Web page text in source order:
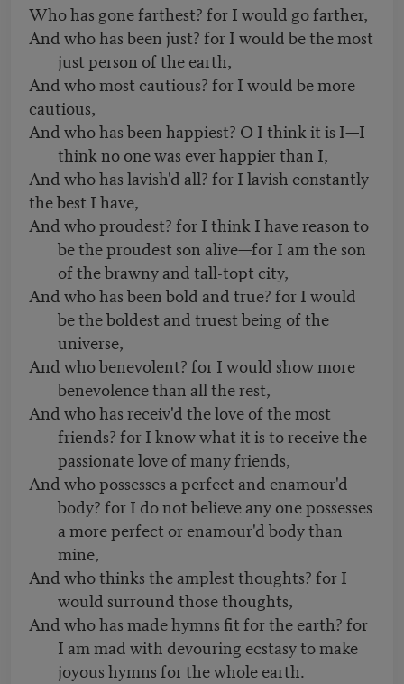
Who has gone farthest? for I would go farther,
And who has been just? for I would be the most
just person of the earth,
And who most cautious? for I would be more
cautious,
And who has been happiest? O I think it is I—I
think no one was ever happier than I,
And who has lavish'd all? for I lavish constantly
the best I have,
And who proudest? for I think I have reason to
be the proudest son alive—for I am the son
of the brawny and tall-topt city,
And who has been bold and true? for I would
be the boldest and truest being of the
universe,
And who benevolent? for I would show more
benevolence than all the rest,
And who has receiv'd the love of the most
friends? for I know what it is to receive the
passionate love of many friends,
And who possesses a perfect and enamour'd
body? for I do not believe any one possesses
a more perfect or enamour'd body than
mine,
And who thinks the amplest thoughts? for I
would surround those thoughts,
And who has made hymns fit for the earth? for
I am mad with devouring ecstasy to make
joyous hymns for the whole earth.